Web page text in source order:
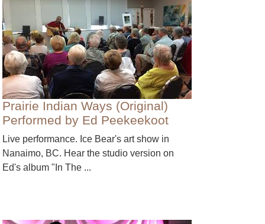
Prairie Indian Ways (Original)
Performed by Ed Peekeekoot
Live performance. Ice Bear's art show in
Nanaimo, BC. Hear the studio version on
Ed's album "In The ...